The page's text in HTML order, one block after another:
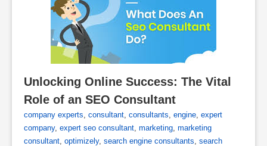
Unlocking Online Success: The Vital
Role of an SEO Consultant
company experts, consultant, consultants, engine, expert
company, expert seo consultant, marketing, marketing
consultant, optimizely, search engine consultants, search